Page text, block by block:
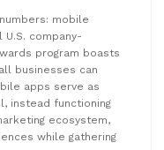
mobile
company-
program boasts
businesses can
apps serve as
instead functioning
ecosystem,
while gathering